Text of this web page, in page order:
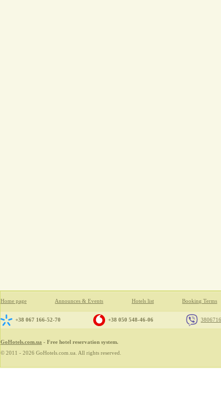
Home page Announces & Events Hotels list Booking Terms
+38 067 166-52-70 +38 050 548-46-06
GoHotels.com.ua - Free hotel reservation system.
© 2011 - 2026 GoHotels.com.ua. All rights reserved.